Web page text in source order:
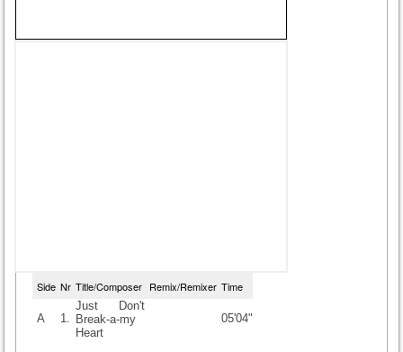
Side Nr Title/Composer Remix/Remixer Time
A 1.
Just Don't
Break-a-my
Heart
05'04"